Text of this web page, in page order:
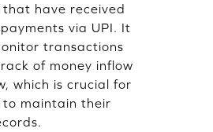
that have received
via UPI. It
transactions
of money inflow
which is crucial for
to maintain their